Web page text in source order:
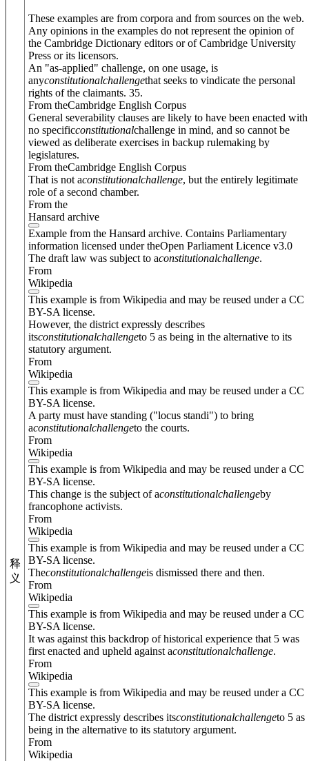
释
义
These examples are from corpora and from sources on the web.
Any opinions in the examples do not represent the opinion of
the Cambridge Dictionary editors or of Cambridge University
Press or its licensors.
An "as-applied" challenge, on one usage, is
anyconstitutionalchallengethat seeks to vindicate the personal
rights of the claimants. 35.
From theCambridge English Corpus
General severability clauses are likely to have been enacted with
no specificconstitutionalchallenge in mind, and so cannot be
viewed as deliberate exercises in backup rulemaking by
legislatures.
From theCambridge English Corpus
That is not aconstitutionalchallenge, but the entirely legitimate
role of a second chamber.
From the
Hansard archive
Example from the Hansard archive. Contains Parliamentary
information licensed under theOpen Parliament Licence v3.0
The draft law was subject to aconstitutionalchallenge.
From
Wikipedia
This example is from Wikipedia and may be reused under a CC
BY-SA license.
However, the district expressly describes
itsconstitutionalchallengeto 5 as being in the alternative to its
statutory argument.
From
Wikipedia
This example is from Wikipedia and may be reused under a CC
BY-SA license.
A party must have standing ("locus standi") to bring
aconstitutionalchallengeto the courts.
From
Wikipedia
This example is from Wikipedia and may be reused under a CC
BY-SA license.
This change is the subject of aconstitutionalchallengeby
francophone activists.
From
Wikipedia
This example is from Wikipedia and may be reused under a CC
BY-SA license.
Theconstitutionalchallengeis dismissed there and then.
From
Wikipedia
This example is from Wikipedia and may be reused under a CC
BY-SA license.
It was against this backdrop of historical experience that 5 was
first enacted and upheld against aconstitutionalchallenge.
From
Wikipedia
This example is from Wikipedia and may be reused under a CC
BY-SA license.
The district expressly describes itsconstitutionalchallengeto 5 as
being in the alternative to its statutory argument.
From
Wikipedia